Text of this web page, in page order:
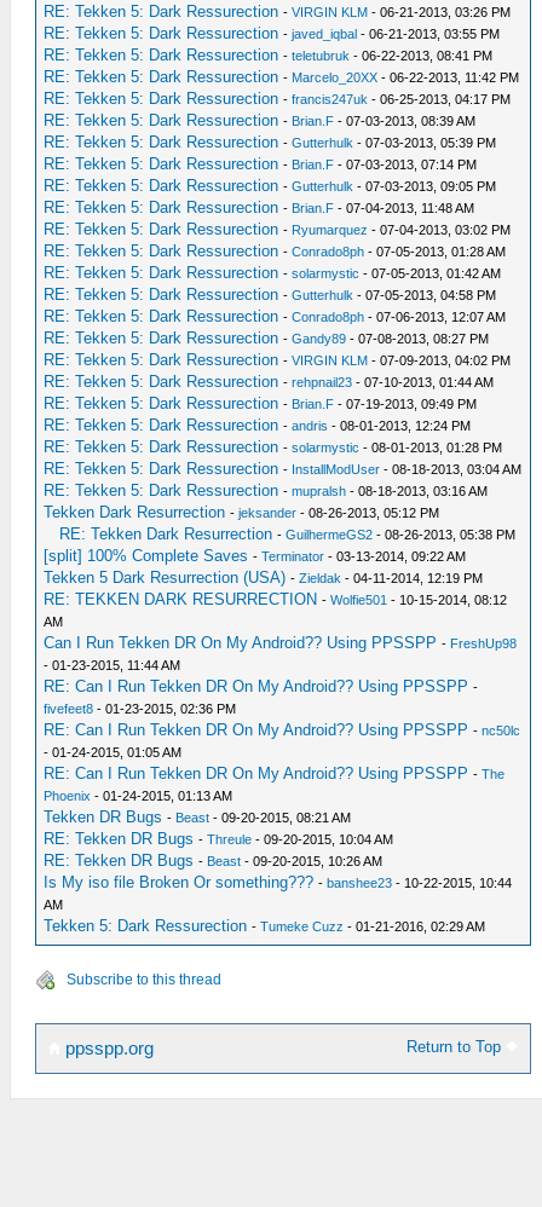
RE: Tekken 5: Dark Ressurection -VIRGIN KLM - 06-21-2013, 03:26 PM
RE: Tekken 5: Dark Ressurection -javed_iqbal - 06-21-2013, 03:55 PM
RE: Tekken 5: Dark Ressurection -teletubruk - 06-22-2013, 08:41 PM
RE: Tekken 5: Dark Ressurection - Marcelo_20XX - 06-22-2013, 11:42 PM
RE: Tekken 5: Dark Ressurection -francis247uk - 06-25-2013, 04:17 PM
RE: Tekken 5: Dark Ressurection - Brian.F - 07-03-2013, 08:39 AM
RE: Tekken 5: Dark Ressurection -Gutterhulk - 07-03-2013, 05:39 PM
RE: Tekken 5: Dark Ressurection - Brian.F - 07-03-2013, 07:14 PM
RE: Tekken 5: Dark Ressurection -Gutterhulk - 07-03-2013, 09:05 PM
RE: Tekken 5: Dark Ressurection - Brian.F - 07-04-2013, 11:48 AM
RE: Tekken 5: Dark Ressurection - Ryumarquez - 07-04-2013, 03:02 PM
RE: Tekken 5: Dark Ressurection -Conrado8ph - 07-05-2013, 01:28 AM
RE: Tekken 5: Dark Ressurection -solarmystic - 07-05-2013, 01:42 AM
RE: Tekken 5: Dark Ressurection -Gutterhulk - 07-05-2013, 04:58 PM
RE: Tekken 5: Dark Ressurection -Conrado8ph - 07-06-2013, 12:07 AM
RE: Tekken 5: Dark Ressurection -Gandy89 - 07-08-2013, 08:27 PM
RE: Tekken 5: Dark Ressurection -VIRGIN KLM - 07-09-2013, 04:02 PM
RE: Tekken 5: Dark Ressurection -rehpnail23 - 07-10-2013, 01:44 AM
RE: Tekken 5: Dark Ressurection - Brian.F - 07-19-2013, 09:49 PM
RE: Tekken 5: Dark Ressurection -andris - 08-01-2013, 12:24 PM
RE: Tekken 5: Dark Ressurection -solarmystic - 08-01-2013, 01:28 PM
RE: Tekken 5: Dark Ressurection - InstallModUser - 08-18-2013, 03:04 AM
RE: Tekken 5: Dark Ressurection -mupralsh - 08-18-2013, 03:16 AM
Tekken Dark Resurrection -jeksander - 08-26-2013, 05:12 PM
RE: Tekken Dark Resurrection -GuilhermeGS2 - 08-26-2013, 05:38 PM
[split] 100% Complete Saves -Terminator - 03-13-2014, 09:22 AM
Tekken 5 Dark Resurrection (USA) -Zieldak - 04-11-2014, 12:19 PM
RE: TEKKEN DARK RESURRECTION -Wolfie501 - 10-15-2014, 08:12
AM
Can I Run Tekken DR On My Android?? Using PPSSPP - FreshUp98
- 01-23-2015, 11:44 AM
RE: Can I Run Tekken DR On My Android?? Using PPSSPP -
fivefeet8 - 01-23-2015, 02:36 PM
RE: Can I Run Tekken DR On My Android?? Using PPSSPP -nc50lc
- 01-24-2015, 01:05 AM
RE: Can I Run Tekken DR On My Android?? Using PPSSPP -The
Phoenix - 01-24-2015, 01:13 AM
Tekken DR Bugs - Beast - 09-20-2015, 08:21 AM
RE: Tekken DR Bugs -Threule - 09-20-2015, 10:04 AM
RE: Tekken DR Bugs - Beast - 09-20-2015, 10:26 AM
Is My iso file Broken Or something??? -banshee23 - 10-22-2015, 10:44
AM
Tekken 5: Dark Ressurection -Tumeke Cuzz - 01-21-2016, 02:29 AM
Subscribe to this thread
Return to Top
ppsspp.org